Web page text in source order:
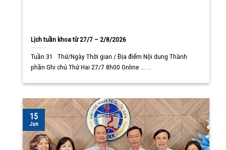
Lịch tuần khoa từ 27/7 – 2/8/2026
Tuần 31 Thứ/Ngày Thời gian / Địa điểm Nội dung Thành
phần Ghi chú Thứ Hai 27/7 8h00 Online ... ...
15
Jun